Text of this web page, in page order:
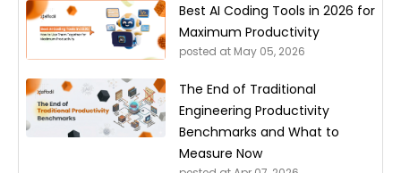
Best AI Coding Tools in 2026 for
Maximum Productivity
posted at May 05, 2026
The End of Traditional
Engineering Productivity
Benchmarks and What to
Measure Now